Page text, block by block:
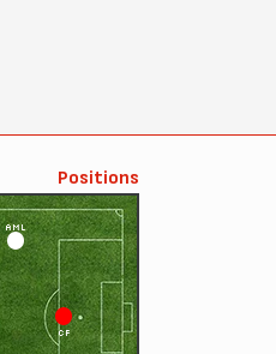
Positions
AML
CF